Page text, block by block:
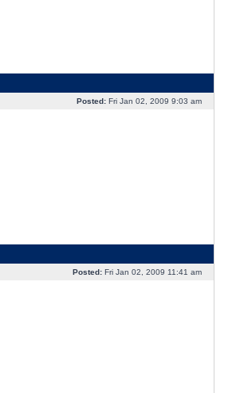
Posted:Fri Jan 02, 2009 9:03 am
Posted:Fri Jan 02, 2009 11:41 am